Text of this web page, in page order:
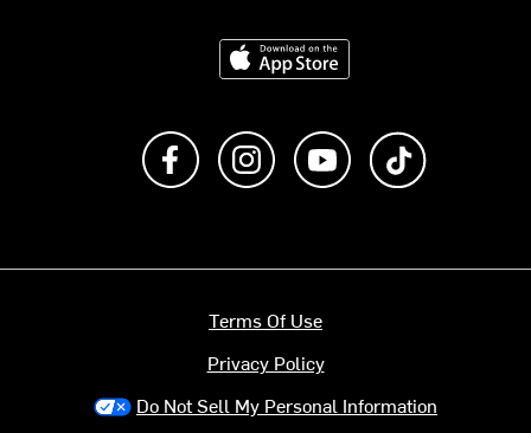
Download on the App Store
Like us on FacebookFollow us on Instagram
Subscribe to us on
Terms Of Use
Privacy Policy
Do Not Sell My Personal Information